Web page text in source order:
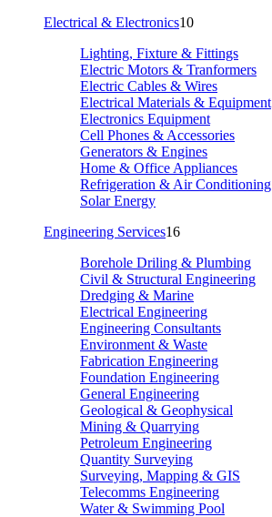
Electrical & Electronics10
Lighting, Fixture & Fittings
Electric Motors & Tranformers
Electric Cables & Wires
Electrical Materials & Equipment
Electronics Equipment
Cell Phones & Accessories
Generators & Engines
Home & Office Appliances
Refrigeration & Air Conditioning
Solar Energy
Engineering Services16
Borehole Driling & Plumbing
Civil & Structural Engineering
Dredging & Marine
Electrical Engineering
Engineering Consultants
Environment & Waste
Fabrication Engineering
Foundation Engineering
General Engineering
Geological & Geophysical
Mining & Quarrying
Petroleum Engineering
Quantity Surveying
Surveying, Mapping & GIS
Telecomms Engineering
Water & Swimming Pool